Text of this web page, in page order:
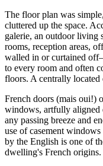
The floor plan was
cluttered up the space.
galerie, an outdoor living
rooms, reception areas,
walled in or curtained
to every room and often
floors. A centrally located
French doors (mais oui!)
windows, artfully aligned
any passing breeze and
use of casement
by the English is one of
dwelling's French origins.